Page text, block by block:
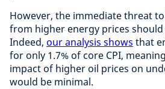
However, the immediate threat
from higher energy prices
Indeed, our analysis shows that
for only 1.7% of core CPI,
impact of higher oil prices on
would be minimal.